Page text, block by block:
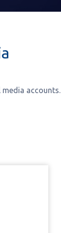
accounts.